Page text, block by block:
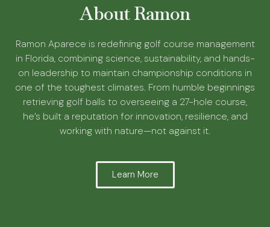
About Ramon
Ramon Aparece is redefining golf course management
in Florida, combining science, sustainability, and hands-
on leadership to maintain championship conditions in
one of the toughest climates. From humble beginnings
retrieving golf balls to overseeing a 27-hole course,
he’s built a reputation for innovation, resilience, and
working with nature—not against it.
Learn More